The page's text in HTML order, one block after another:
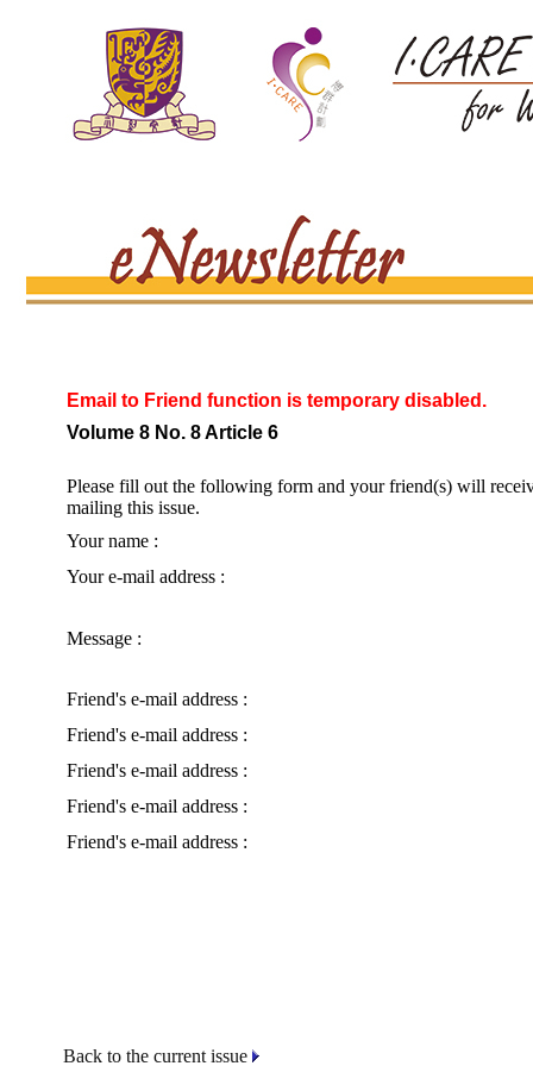
Email to Friend function is temporary disabled.
Volume 8 No. 8 Article 6
Please fill out the following form and your friend(s) will
mailing this issue.
Your name :
Your e-mail address :
Message :
Friend's e-mail address :
Friend's e-mail address :
Friend's e-mail address :
Friend's e-mail address :
Friend's e-mail address :
Back to the current issue